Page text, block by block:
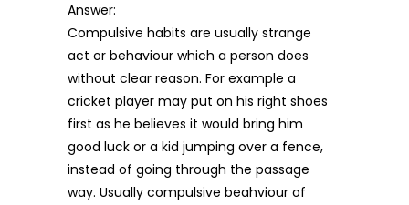
Answer:
Compulsive habits are usually strange
act or behaviour which a person does
without clear reason. For example a
cricket player may put on his right shoes
first as he believes it would bring him
good luck or a kid jumping over a fence,
instead of going through the passage
way. Usually compulsive beahviour of